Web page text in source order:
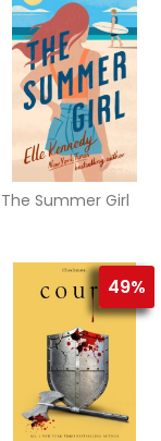
The Summer Girl
49%